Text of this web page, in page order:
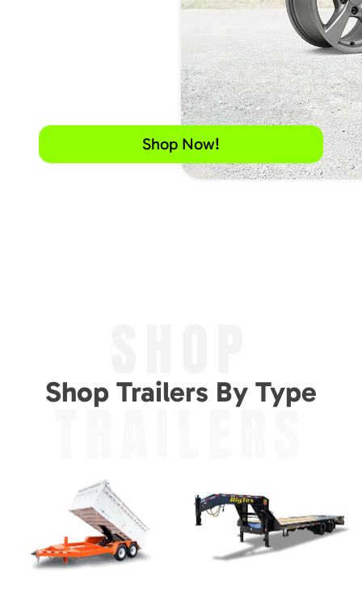
Shop Now!
Shop Trailers By Type
TRAILERS